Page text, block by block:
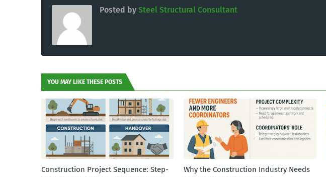
Posted by Steel Structural Consultant
YOU MAY LIKE THESE POSTS
Construction Project Sequence: Step-
Why the Construction Industry Needs